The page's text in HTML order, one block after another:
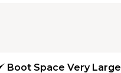
Boot Space Very Large